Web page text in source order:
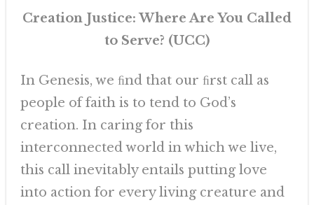
Creation Justice: Where Are You Called
to Serve? (UCC)
In Genesis, we ﬁnd that our ﬁrst call as
people of faith is to tend to God’s
creation. In caring for this
interconnected world in which we live,
this call inevitably entails putting love
into action for every living creature and